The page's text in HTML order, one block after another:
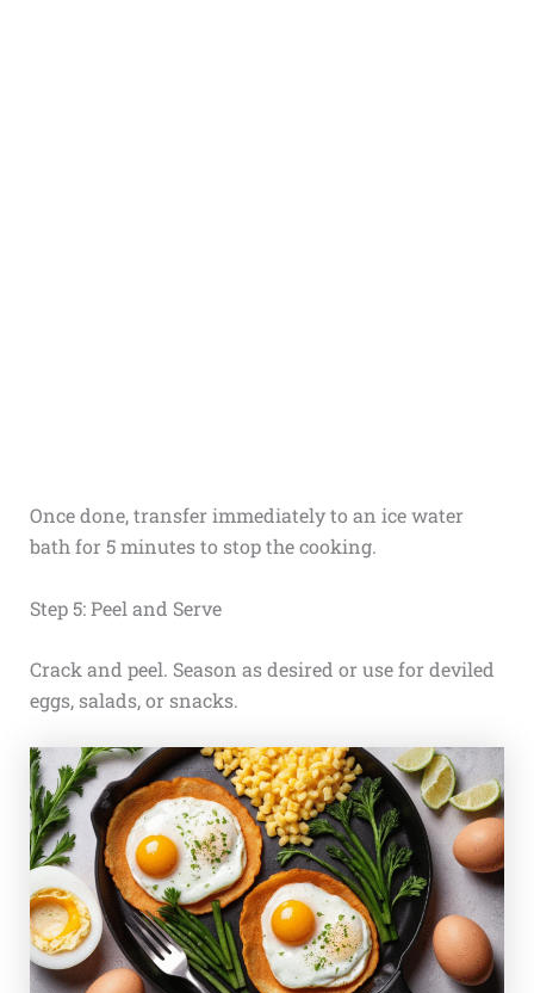
Once done, transfer immediately to an ice water
bath for 5 minutes to stop the cooking.
Step 5: Peel and Serve
Crack and peel. Season as desired or use for deviled
eggs, salads, or snacks.